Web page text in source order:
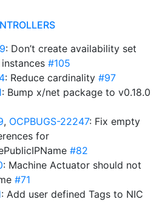
: Don’t create availability set
#105
: Reduce cardinality #97
: Bump x/net package to v0.18.0
, OCPBUGS-22247: Fix empty
for
#82
: Machine Actuator should not
#71
: Add user defined Tags to NIC